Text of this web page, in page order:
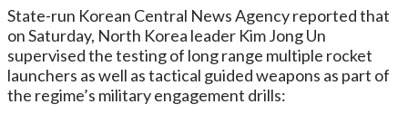
State-run Korean Central News Agency reported that
on Saturday, North Korea leader Kim Jong Un
supervised the testing of long range multiple rocket
launchers as well as tactical guided weapons as part of
the regime’s military engagement drills: